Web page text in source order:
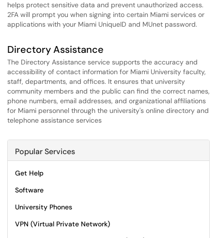
helps protect sensitive data and prevent unauthorized access.
2FA will prompt you when signing into certain Miami services or
applications with your Miami UniqueID and MUnet password.
Directory Assistance
The Directory Assistance service supports the accuracy and
accessibility of contact information for Miami University faculty,
staff, departments, and offices. It ensures that university
community members and the public can find the correct names,
phone numbers, email addresses, and organizational affiliations
for Miami personnel through the university's online directory and
telephone assistance services
Popular Services
Get Help
Software
University Phones
VPN (Virtual Private Network)